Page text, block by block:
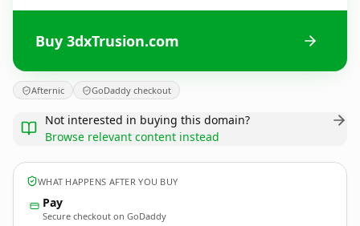
Buy 3dxTrusion.com
Afternic GoDaddy checkout
Not interested in buying this domain?
Browse relevant content instead
WHAT HAPPENS AFTER YOU BUY
Pay
Secure checkout on GoDaddy